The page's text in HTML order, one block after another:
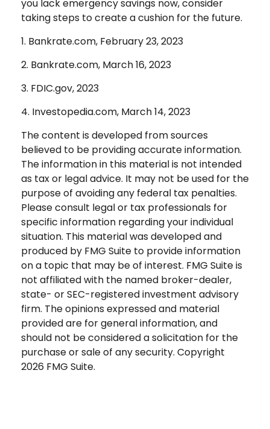
you lack emergency savings now, consider
taking steps to create a cushion for the future.
1. Bankrate.com, February 23, 2023
2. Bankrate.com, March 16, 2023
3. FDIC.gov, 2023
4. Investopedia.com, March 14, 2023
The content is developed from sources
believed to be providing accurate information.
The information in this material is not intended
as tax or legal advice. It may not be used for the
purpose of avoiding any federal tax penalties.
Please consult legal or tax professionals for
specific information regarding your individual
situation. This material was developed and
produced by FMG Suite to provide information
on a topic that may be of interest. FMG Suite is
not affiliated with the named broker-dealer,
state- or SEC-registered investment advisory
firm. The opinions expressed and material
provided are for general information, and
should not be considered a solicitation for the
purchase or sale of any security. Copyright
2026 FMG Suite.